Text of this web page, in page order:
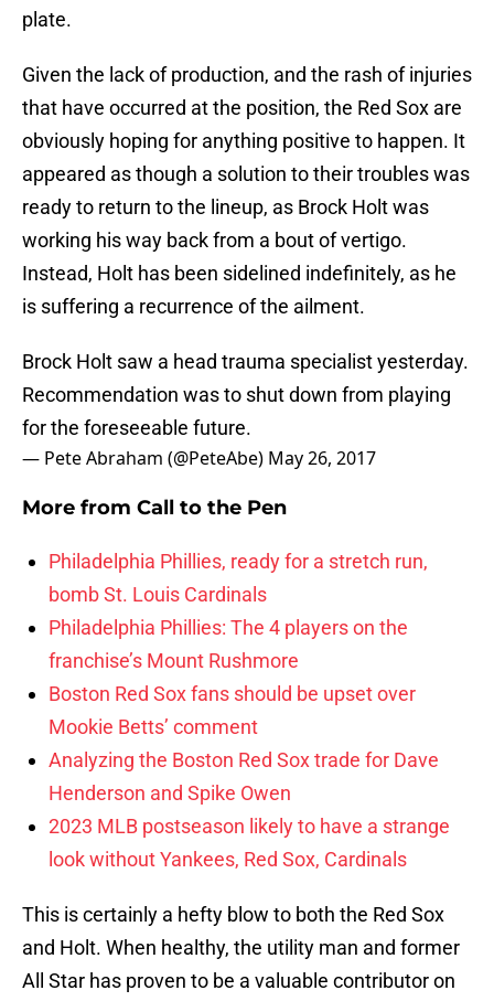
plate.
Given the lack of production, and the rash of injuries
that have occurred at the position, the Red Sox are
obviously hoping for anything positive to happen. It
appeared as though a solution to their troubles was
ready to return to the lineup, as Brock Holt was
working his way back from a bout of vertigo.
Instead, Holt has been sidelined indefinitely, as he
is suffering a recurrence of the ailment.
Brock Holt saw a head trauma specialist yesterday.
Recommendation was to shut down from playing
for the foreseeable future.
— Pete Abraham (@PeteAbe) May 26, 2017
More from Call to the Pen
Philadelphia Phillies, ready for a stretch run,
bomb St. Louis Cardinals
Philadelphia Phillies: The 4 players on the
franchise’s Mount Rushmore
Boston Red Sox fans should be upset over
Mookie Betts’ comment
Analyzing the Boston Red Sox trade for Dave
Henderson and Spike Owen
2023 MLB postseason likely to have a strange
look without Yankees, Red Sox, Cardinals
This is certainly a hefty blow to both the Red Sox
and Holt. When healthy, the utility man and former
All Star has proven to be a valuable contributor on